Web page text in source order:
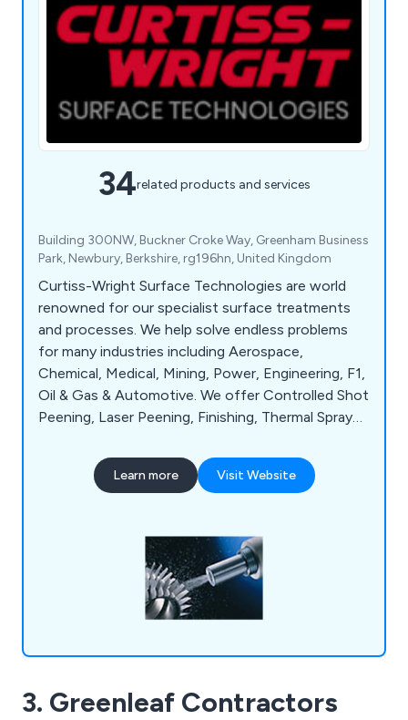
34related products and services
Building 300NW, Buckner Croke Way, Greenham Business
Park, Newbury, Berkshire, rg196hn, United Kingdom
Curtiss-Wright Surface Technologies are world
renowned for our specialist surface treatments
and processes. We help solve endless problems
for many industries including Aerospace,
Chemical, Medical, Mining, Power, Engineering, F1,
Oil & Gas & Automotive. We offer Controlled Shot
Peening, Laser Peening, Finishing, Thermal Spray
Analysis & Testing, On-Site Services & much more.
Our mission is to increase the life, quality &
Learn more Visit Website
3. Greenleaf Contractors